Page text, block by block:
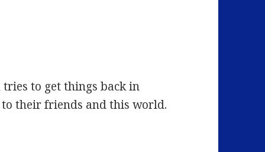
to get things back in
their friends and this world.